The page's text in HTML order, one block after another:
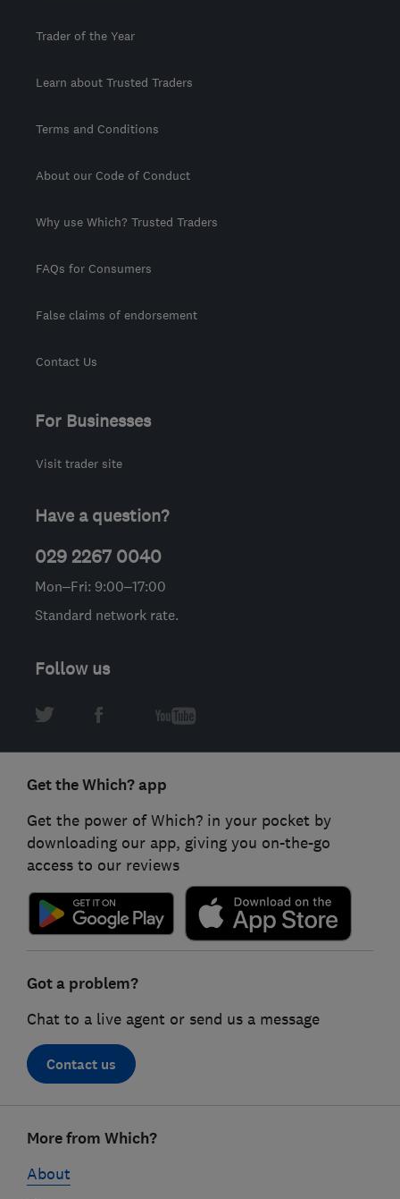
Trader of the Year
Learn about Trusted Traders
Terms and Conditions
About our Code of Conduct
Why use Which? Trusted Traders
FAQs for Consumers
False claims of endorsement
Contact Us
For Businesses
Visit trader site
Have a question?
029 2267 0040
Mon–Fri: 9:00–17:00
Standard network rate.
Follow us
Get the Which? app
Get the power of Which? in your pocket by
downloading our app, giving you on-the-go
access to our reviews
Got a problem?
Chat to a live agent or send us a message
Contact us
linksMore from Which?
About